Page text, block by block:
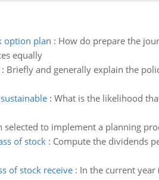
option plan : How do prepare the
equally
: Briefly and generally explain the
: What is the likelihood
selected to implement a planning
of stock: Compute the dividends
of stock receive: In the current